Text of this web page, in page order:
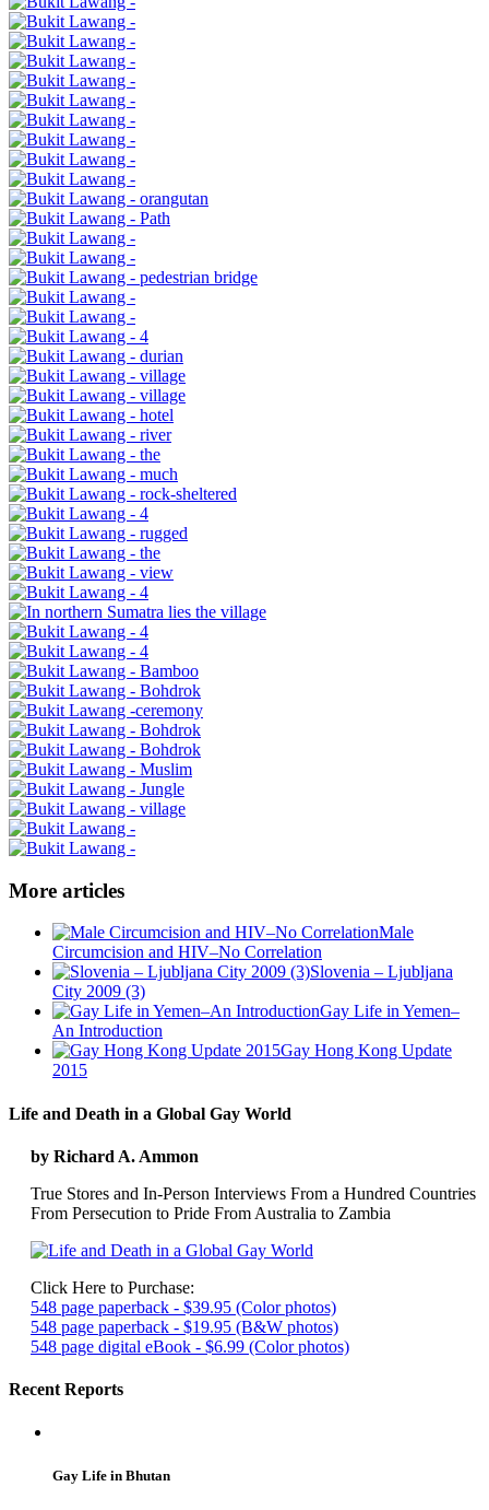
More articles
Male
Circumcision and HIV–No Correlation
Slovenia – Ljubljana
City 2009 (3)
Gay Life in Yemen–
An Introduction
Gay Hong Kong Update
2015
Life and Death in a Global Gay World
by Richard A. Ammon
True Stores and In-Person Interviews From a Hundred Countries
From Persecution to Pride From Australia to Zambia
Click Here to Purchase:
548 page paperback - $39.95 (Color photos)
548 page paperback - $19.95 (B&W photos)
548 page digital eBook - $6.99 (Color photos)
Recent Reports
Gay Life in Bhutan